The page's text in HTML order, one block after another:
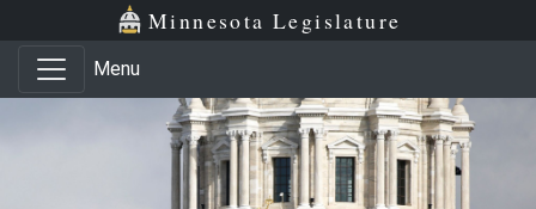
Skip to main content
Skip to office menu Minnesota Legislature
Menu